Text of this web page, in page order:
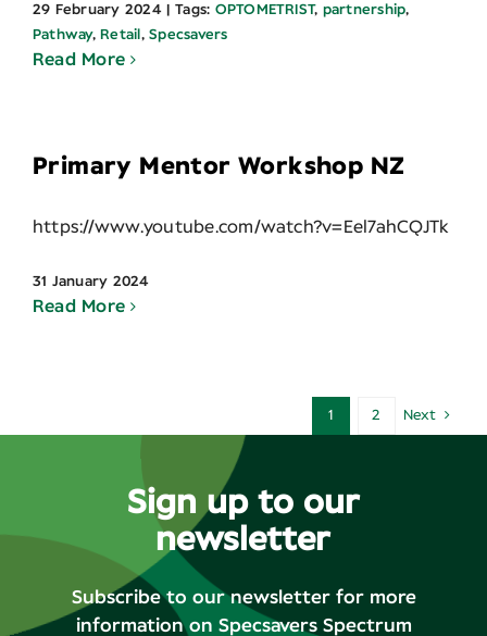
29 February 2024 Tags: OPTOMETRIST, partnership,
Pathway, Retail ,Specsavers
Read More
Primary Mentor Workshop NZ
https://www.youtube.com/watch?v=Eel7ahCQJTk
31 January 2024
Read More
1 2 Next
Subscribe to our newsletter for more
information on Specsavers Spectrum
Sign up to our
newsletter